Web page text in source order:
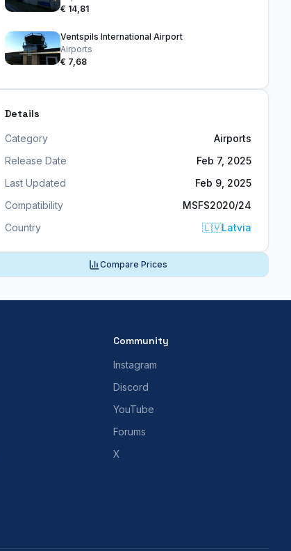
€ 14,81
Ventspils International Airport
Airports
€ 7,68
Details
Category
Airports
Release Date
Feb 7, 2025
Last Updated
Feb 9, 2025
Compatibility
MSFS2020/24
Country
🇱🇻Latvia
Compare Prices
Community
Instagram
Discord
YouTube
Forums
X